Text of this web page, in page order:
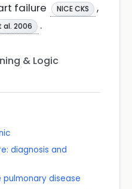
failure
NICE CKS ,
al. 2006 .
& Logic
diagnosis and
disease